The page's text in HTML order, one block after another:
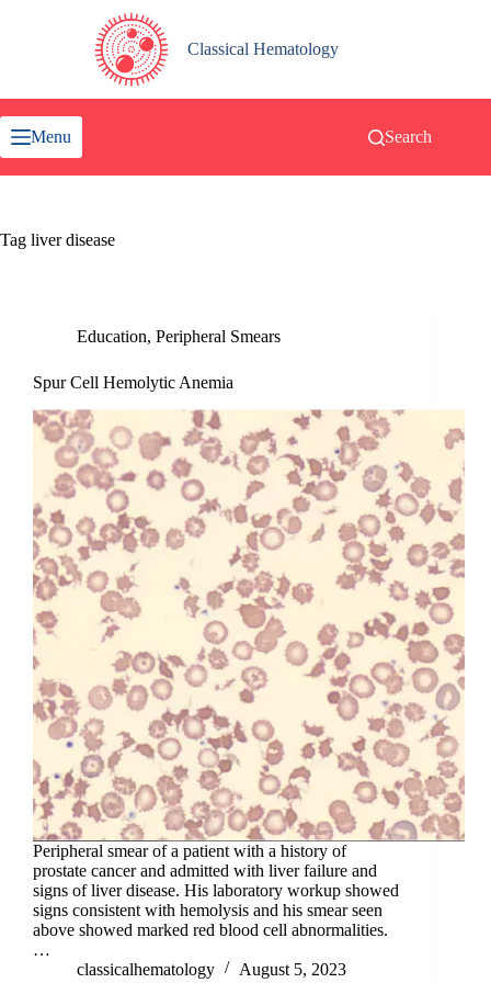
Classical Hematology
Menu Search
Tag liver disease
Education, Peripheral Smears
Spur Cell Hemolytic Anemia
Peripheral smear of a patient with a history of
prostate cancer and admitted with liver failure and
signs of liver disease. His laboratory workup showed
signs consistent with hemolysis and his smear seen
above showed marked red blood cell abnormalities.
…
classicalhematology
August 5, 2023